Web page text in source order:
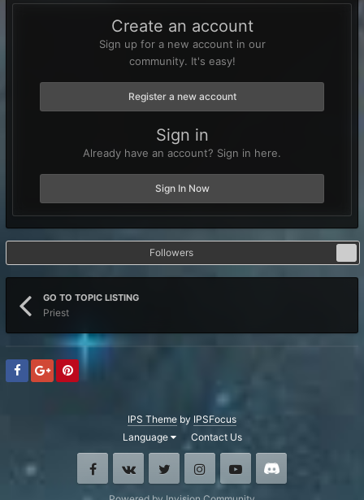
Create an account
Sign up for a new account in our
community. It's easy!
Register a new account
Sign in
Already have an account? Sign in here.
Sign In Now
Followers
GO TO TOPIC LISTING
Priest
IPS Theme by IPSFocus
Language
Contact Us
FacebookVK Twitter InstagramYoutube